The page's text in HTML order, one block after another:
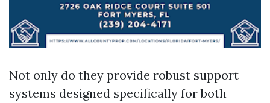
Not only do they provide robust support
systems designed specifically for both